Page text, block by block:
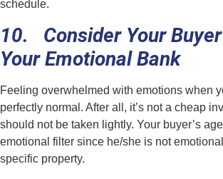
schedule.
10. Consider Your
Your Emotional Bank
Feeling overwhelmed with emotions when
perfectly normal. After all, it’s not a cheap
should not be taken lightly. Your buyer’s
emotional filter since he/she is not
specific property.